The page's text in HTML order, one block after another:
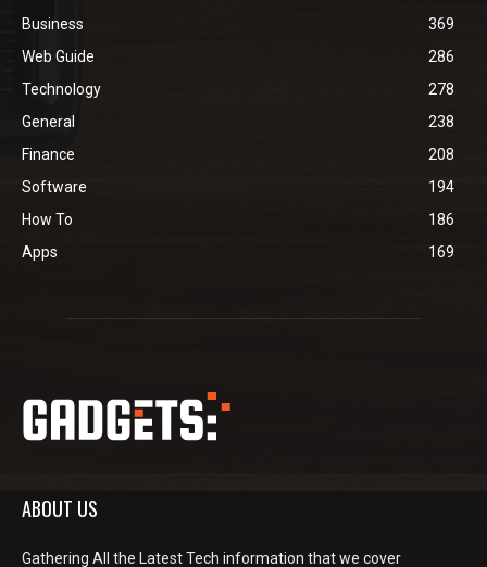
Business
369
Web Guide
286
Technology
278
General
238
Finance
208
Software
194
How To
186
Apps
169
ABOUT US
Gathering All the Latest Tech information that we cover